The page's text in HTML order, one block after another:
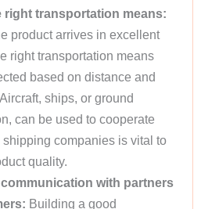
right transportation means:
product arrives in excellent
right transportation means
based on distance and
ships, or ground
can be used to cooperate
companies is vital to
quality.
with partners
Building a good